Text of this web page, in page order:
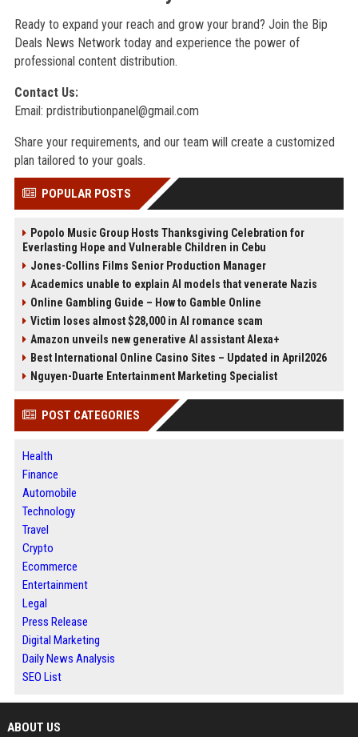
Ready to expand your reach and grow your brand? Join the Bip
Deals News Network today and experience the power of
professional content distribution.
Contact Us:
Email: prdistributionpanel@gmail.com
Share your requirements, and our team will create a customized
plan tailored to your goals.
POPULAR POSTS
Popolo Music Group Hosts Thanksgiving Celebration for
Everlasting Hope and Vulnerable Children in Cebu
Jones-Collins Films Senior Production Manager
Academics unable to explain AI models that venerate Nazis
Online Gambling Guide – How to Gamble Online
Victim loses almost $28,000 in AI romance scam
Amazon unveils new generative AI assistant Alexa+
Best International Online Casino Sites – Updated in April2026
Nguyen-Duarte Entertainment Marketing Specialist
POST CATEGORIES
Health
Finance
Automobile
Technology
Travel
Crypto
Ecommerce
Entertainment
Legal
Press Release
Digital Marketing
Daily News Analysis
SEO List
ABOUT US